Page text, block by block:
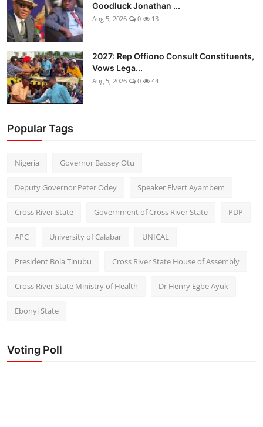
Goodluck Jonathan ...
Aug 5, 2026 0 13
2027: Rep Offiono Consult Constituents,
Vows Lega...
Aug 5, 2026 0 44
Popular Tags
Nigeria Governor Bassey Otu
Deputy Governor Peter Odey Speaker Elvert Ayambem
Cross River State Government of Cross River State PDP
APC University of Calabar UNICAL
President Bola Tinubu Cross River State House of Assembly
Cross River State Ministry of Health Dr Henry Egbe Ayuk
Ebonyi State
Voting Poll